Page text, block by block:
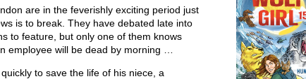
are in the feverishly exciting period just
is to break. They have debated late into
to feature, but only one of them knows
employee will be dead by morning …
to save the life of his niece, a